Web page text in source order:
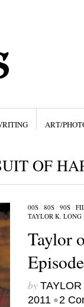
ART/
OF
00S/ 80S/ 90S/
TAYLOR K. LONG
Taylor
by
2011 •2